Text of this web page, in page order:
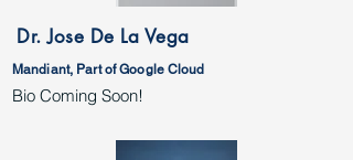
Dr. Jose De La Vega
Mandiant, Part of Google Cloud
Bio Coming Soon!